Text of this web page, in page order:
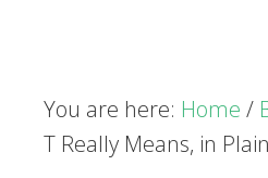
You are here: Home /
T Really Means, in